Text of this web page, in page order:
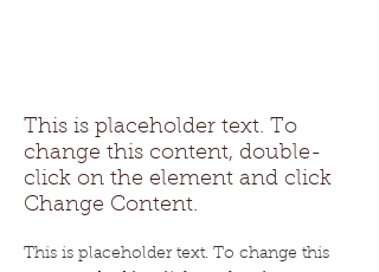
This is placeholder text. To
change this content, double-
click on the element and click
Change Content.
This is placeholder text. To change this